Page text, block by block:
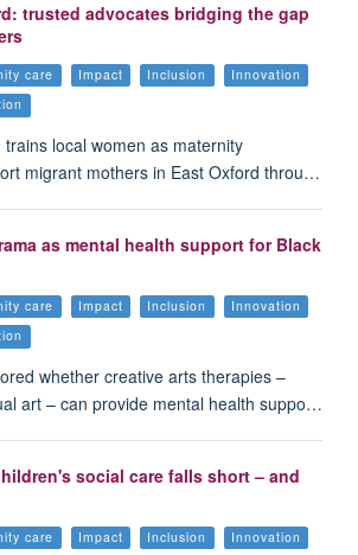
trusted advocates bridging the gap
care Impact Inclusion
Innovation
local women as maternity
migrant mothers in East Oxford throu…
as mental health support for Black
care Impact Inclusion
Innovation
whether creative arts therapies –
art – can provide mental health suppo…
social care falls short – and
care Impact Inclusion
Innovation